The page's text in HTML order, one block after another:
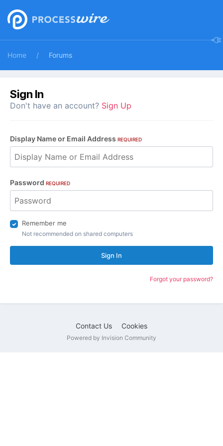
Home Forums
Sign In
Don't have an account? Sign Up
Display Name or Email Address REQUIRED
Password REQUIRED
Remember me
Not recommended on shared computers
Sign In
Forgot your password?
Contact Us Cookies
Powered by Invision Community